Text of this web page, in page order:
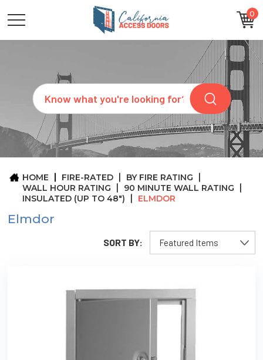
0
Search
CATEGORIES
SIZES
REQUEST
QUOTE
ARCHITECTS
ABOUT
CONTACT
HOME FIRE-RATED
BY FIRE RATING
WALL HOUR RATING
90 MINUTE WALL RATING
INSULATED (UP TO 48")
ELMDOR
Elmdor
SORT BY: